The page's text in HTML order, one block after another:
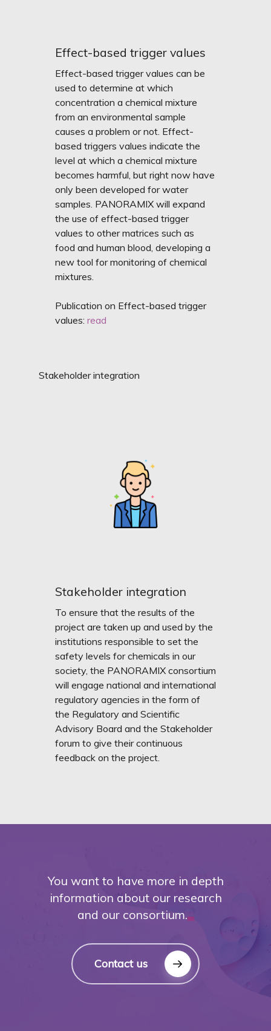
Effect-based trigger values
Effect-based trigger values can be
used to determine at which
concentration a chemical mixture
from an environmental sample
causes a problem or not. Effect-
based triggers values indicate the
level at which a chemical mixture
becomes harmful, but right now have
only been developed for water
samples. PANORAMIX will expand
the use of effect-based trigger
values to other matrices such as
food and human blood, developing a
new tool for monitoring of chemical
mixtures.
Publication on Effect-based trigger
values: read
Stakeholder integration
Stakeholder integration
To ensure that the results of the
project are taken up and used by the
institutions responsible to set the
safety levels for chemicals in our
society, the PANORAMIX consortium
will engage national and international
regulatory agencies in the form of
the Regulatory and Scientific
Advisory Board and the Stakeholder
forum to give their continuous
feedback on the project.
You want to have more in depth
information about our research
and our consortium.
Contact us